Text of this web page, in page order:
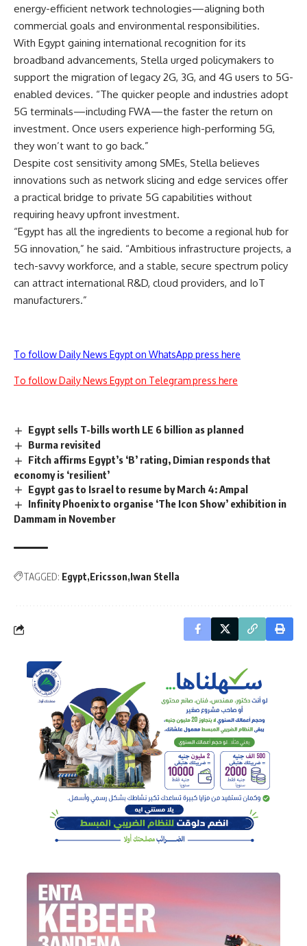
energy-efficient network technologies—aligning both
commercial goals and environmental responsibilities.
With Egypt gaining international recognition for its
broadband advancements, Stella urged policymakers to
support the migration of legacy 2G, 3G, and 4G users to 5G-
enabled devices. “The quicker people and industries adopt
5G terminals—including FWA—the faster the return on
investment. Once users experience high-performing 5G,
they won’t want to go back.”
Despite cost sensitivity among SMEs, Stella believes
innovations such as network slicing and edge services offer
a practical bridge to private 5G capabilities without
requiring heavy upfront investment.
“Egypt has all the ingredients to become a regional hub for
5G innovation,” he said. “Ambitious infrastructure projects, a
tech-savvy workforce, and a stable, secure spectrum policy
can attract international R&D, cloud providers, and IoT
manufacturers.”
To follow Daily News Egypt on WhatsApp press here
To follow Daily News Egypt on Telegram press here
Egypt sells T-bills worth LE 6 billion as planned
Burma revisited
Fitch affirms Egypt’s ‘B’ rating, Dimian responds that
economy is ‘resilient’
Egypt gas to Israel to resume by March 4: Ampal
Infinity Phoenix to organise ‘The Icon Show’ exhibition in
Dammam in November
TAGGED: Egypt Ericsson Iwan Stella